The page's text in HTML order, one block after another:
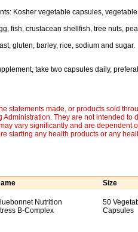
Kosher vegetable capsules,
fish, crustacean shellfish, tree nuts,
gluten, barley, rice, sodium and sugar.
take two capsules daily,
statements made, or products sold
Administration. They are not intended to
vary significantly and are dependent
starting any health products or any
Size
Nutrition
B-Complex
50
Capsules